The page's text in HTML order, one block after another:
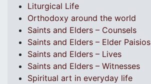
Liturgical Life
Orthodoxy around the world
Saints and Elders – Counsels
Saints and Elders – Elder Paisios
Saints and Elders – Lives
Saints and Elders – Witnesses
Spiritual art in everyday life